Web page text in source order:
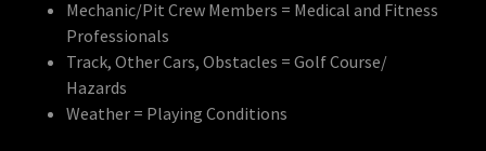
Mechanic/Pit Crew Members = Medical and Fitness
Professionals
Track, Other Cars, Obstacles = Golf Course/
Hazards
Weather = Playing Conditions